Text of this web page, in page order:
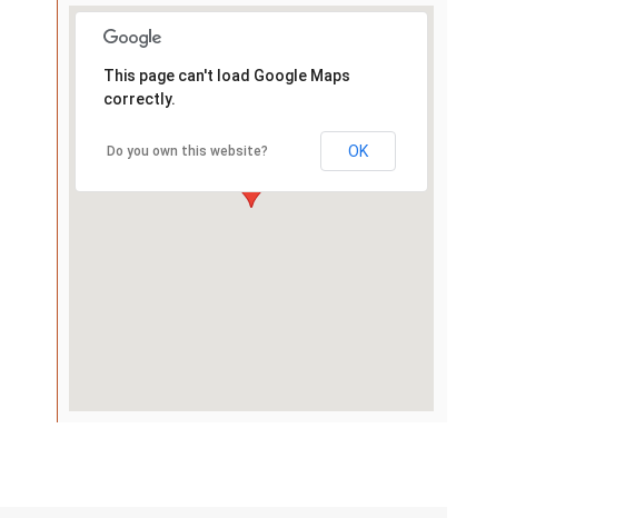
This page can't load Google Maps
correctly.
Do you own this website? OK